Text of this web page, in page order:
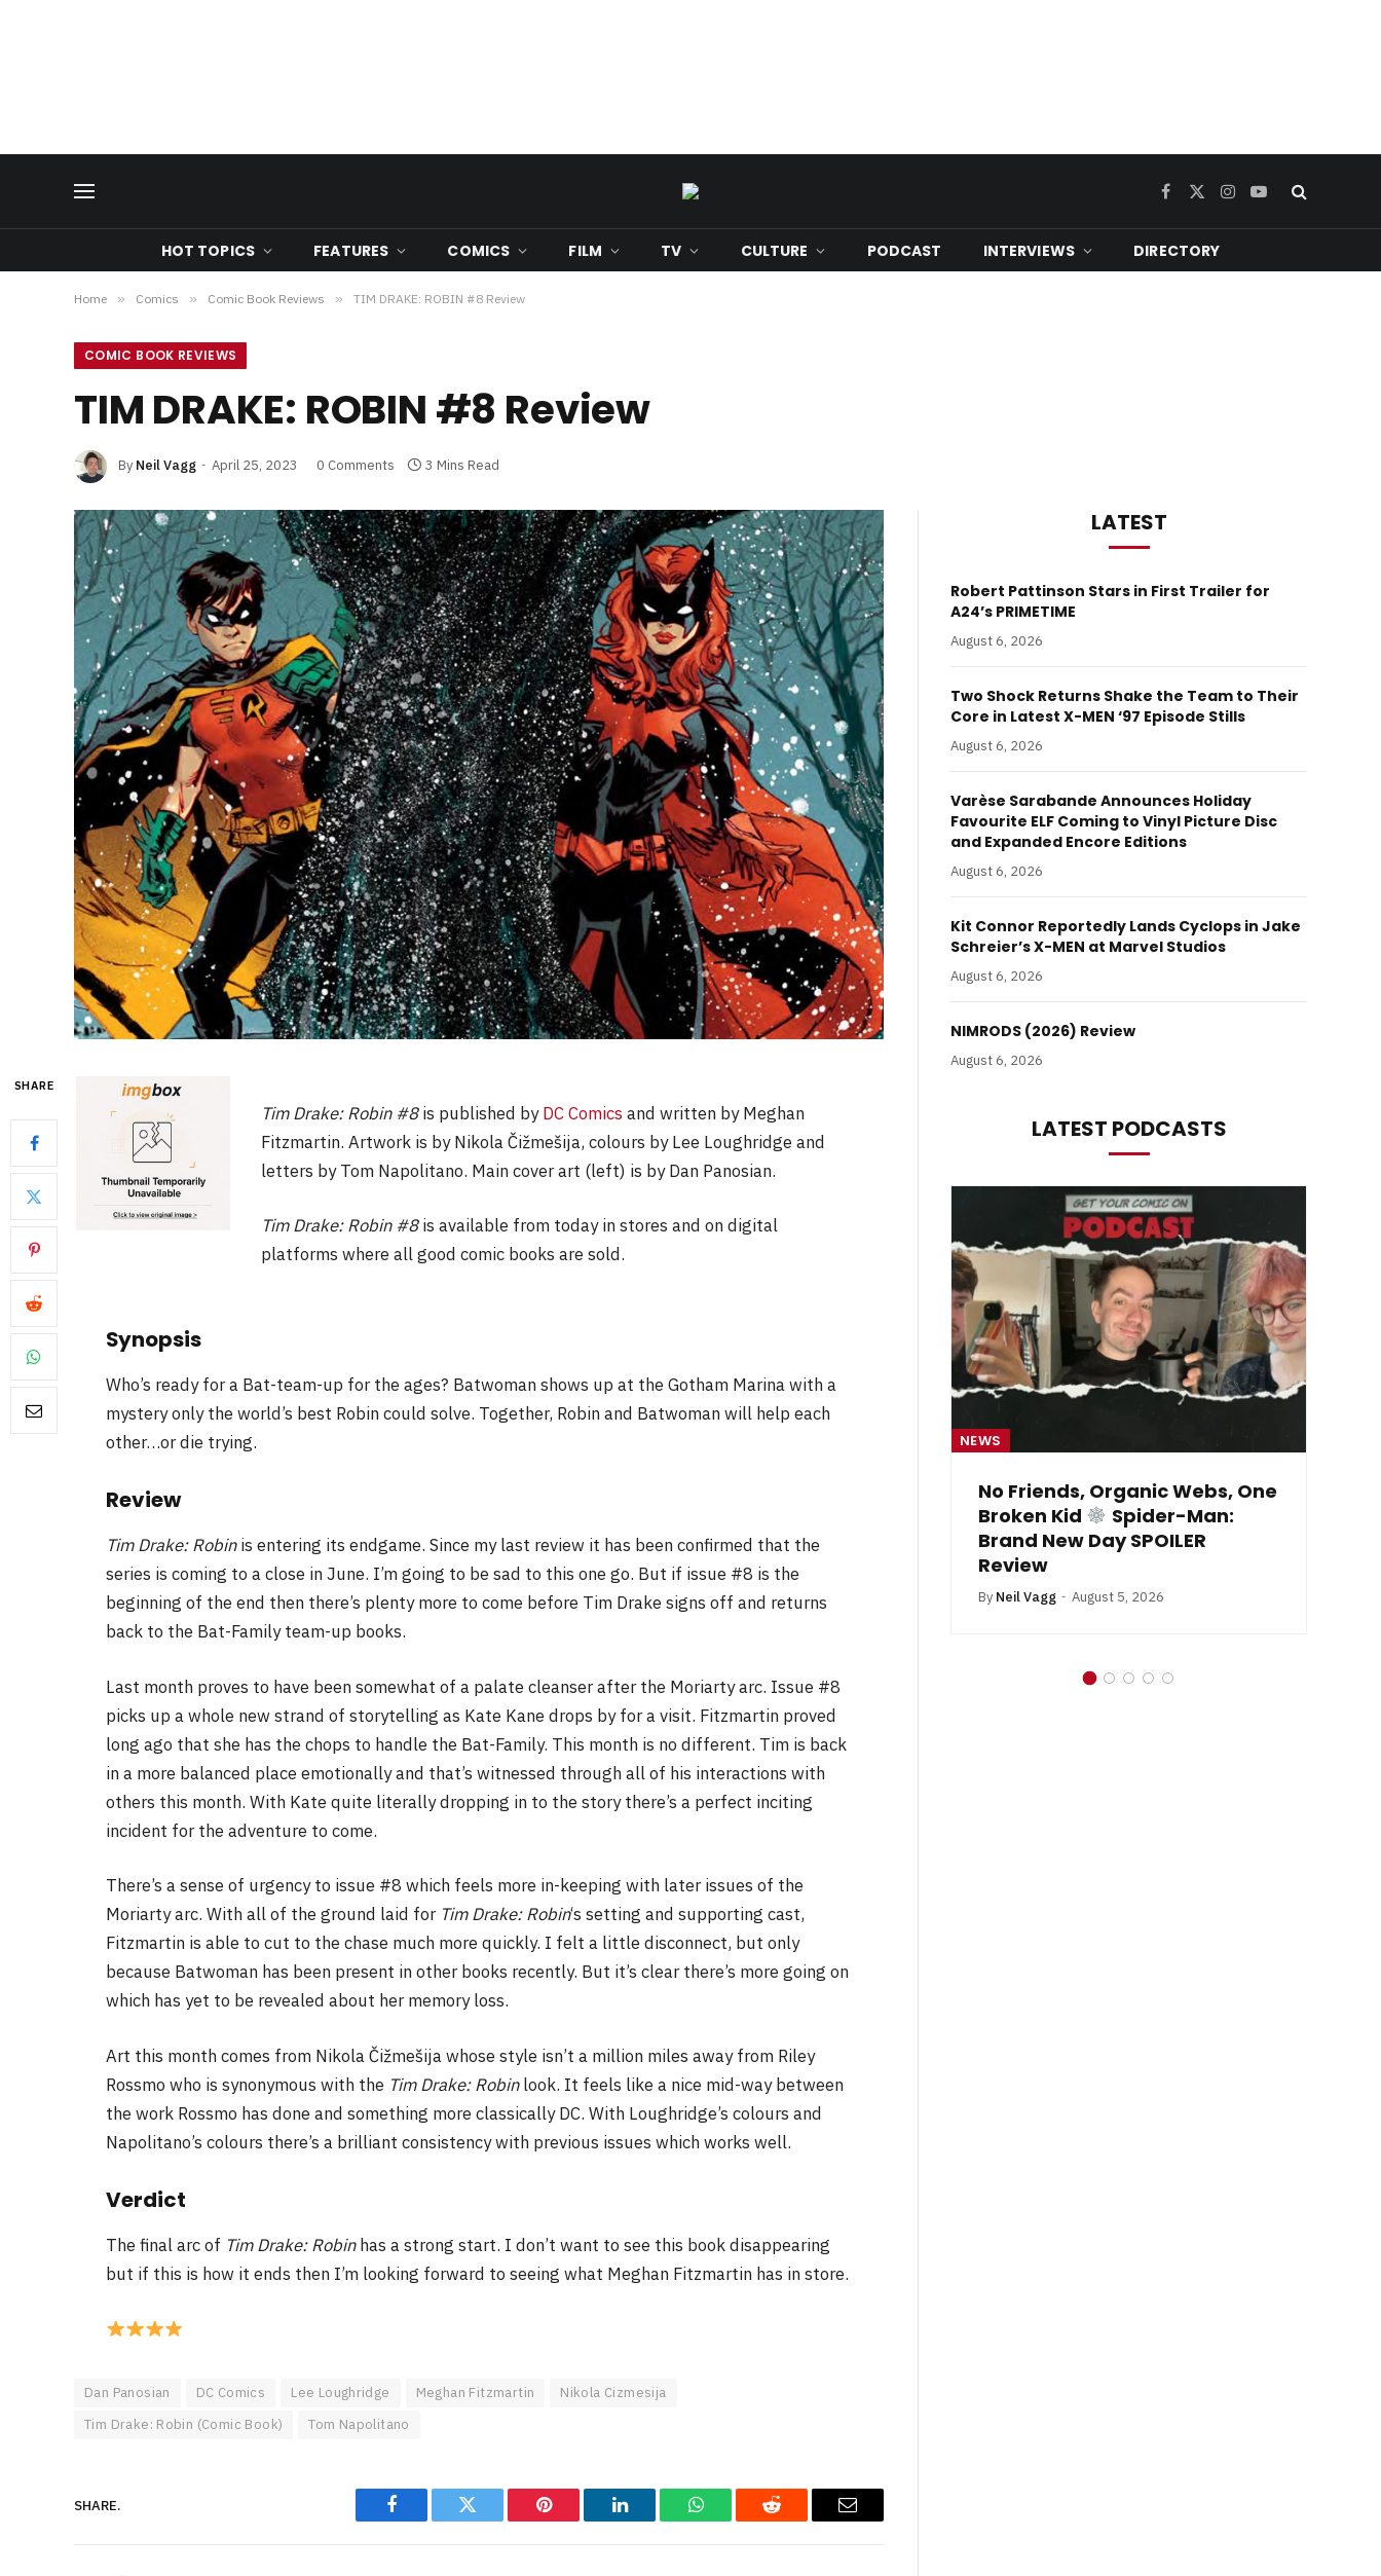
Facebook
X
Instagram
YouTube
HOT TOPICS FEATURES COMICS FILM TV CULTURE PODCAST INTERVIEWS DIRECTORY
Home » Comics » Comic Book Reviews » TIM DRAKE: ROBIN #8 Review
COMIC BOOK REVIEWS
TIM DRAKE: ROBIN #8 Review
By Neil Vagg April 25, 2023 0 Comments 3 Mins Read
SHARE
Tim Drake: Robin #8is published byDC Comics and written by Meghan
Fitzmartin. Artwork is by Nikola Čižmešija, colours by Lee Loughridge and
letters by Tom Napolitano. Main cover art (left) is by Dan Panosian.
Tim Drake: Robin #8is available from today in stores and on digital
platforms where all good comic books are sold.
Synopsis
Who’s ready for a Bat-team-up for the ages? Batwoman shows up at the Gotham Marina with a
mystery only the world’s best Robin could solve. Together, Robin and Batwoman will help each
other…or die trying.
Review
Tim Drake: Robinis entering its endgame. Since my last review it has been confirmed that the
series is coming to a close in June. I’m going to be sad to this one go. But if issue #8 is the
beginning of the end then there’s plenty more to come before Tim Drake signs off and returns
back to the Bat-Family team-up books.
Last month proves to have been somewhat of a palate cleanser after the Moriarty arc. Issue #8
picks up a whole new strand of storytelling as Kate Kane drops by for a visit. Fitzmartin proved
long ago that she has the chops to handle the Bat-Family. This month is no different. Tim is back
in a more balanced place emotionally and that’s witnessed through all of his interactions with
others this month. With Kate quite literally dropping in to the story there’s a perfect inciting
incident for the adventure to come.
There’s a sense of urgency to issue #8 which feels more in-keeping with later issues of the
Moriarty arc. With all of the ground laid for Tim Drake: Robin‘s setting and supporting cast,
Fitzmartin is able to cut to the chase much more quickly. I felt a little disconnect, but only
because Batwoman has been present in other books recently. But it’s clear there’s more going on
which has yet to be revealed about her memory loss.
Art this month comes from Nikola Čižmešija whose style isn’t a million miles away from Riley
Rossmo who is synonymous with the Tim Drake: Robinlook. It feels like a nice mid-way between
the work Rossmo has done and something more classically DC. With Loughridge’s colours and
Napolitano’s colours there’s a brilliant consistency with previous issues which works well.
Verdict
The final arc of Tim Drake: Robinhas a strong start. I don’t want to see this book disappearing
but if this is how it ends then I’m looking forward to seeing what Meghan Fitzmartin has in store.
Dan Panosian DC Comics Lee Loughridge Meghan Fitzmartin
Nikola Cizmesija
Tim Drake: Robin (Comic Book)
Tom Napolitano
SHARE.
Facebook Twitter Pinterest LinkedIn WhatsAppReddit Email
LATEST
Robert Pattinson Stars in First Trailer for
A24’s PRIMETIME
August 6, 2026
Two Shock Returns Shake the Team to Their
Core in Latest X-MEN ‘97 Episode Stills
August 6, 2026
Varèse Sarabande Announces Holiday
Favourite ELF Coming to Vinyl Picture Disc
and Expanded Encore Editions
August 6, 2026
Kit Connor Reportedly Lands Cyclops in Jake
Schreier’s X-MEN at Marvel Studios
August 6, 2026
NIMRODS (2026) Review
August 6, 2026
LATEST PODCASTS
FILM NEWS
Adaptations
ByNeil Vagg April 1, 2026
Brand New Day SPOILER
Review
By Neil Vagg August 5, 2026
NEWS
From Krypton to Annecy…
By Neil Vagg July 1, 2026